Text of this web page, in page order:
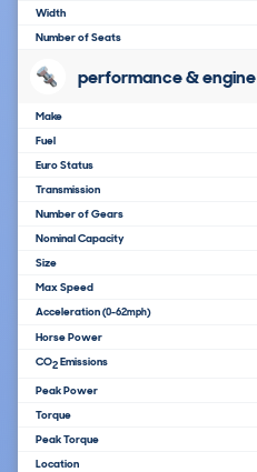
Width
Number of Seats
performance & engine
Make
Fuel
Euro Status
Transmission
Number of Gears
Nominal Capacity
Size
Max Speed
Acceleration(0-62mph)
Horse Power
CO2Emissions
Peak Power
Torque
Peak Torque
Location